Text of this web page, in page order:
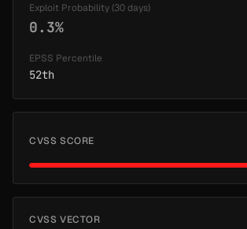
Exploit Probability (30 days)
0.3%
EPSS Percentile
52th
CVSS SCORE
CVSS VECTOR